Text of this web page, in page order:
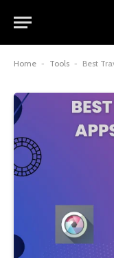
Home - Tools - Best